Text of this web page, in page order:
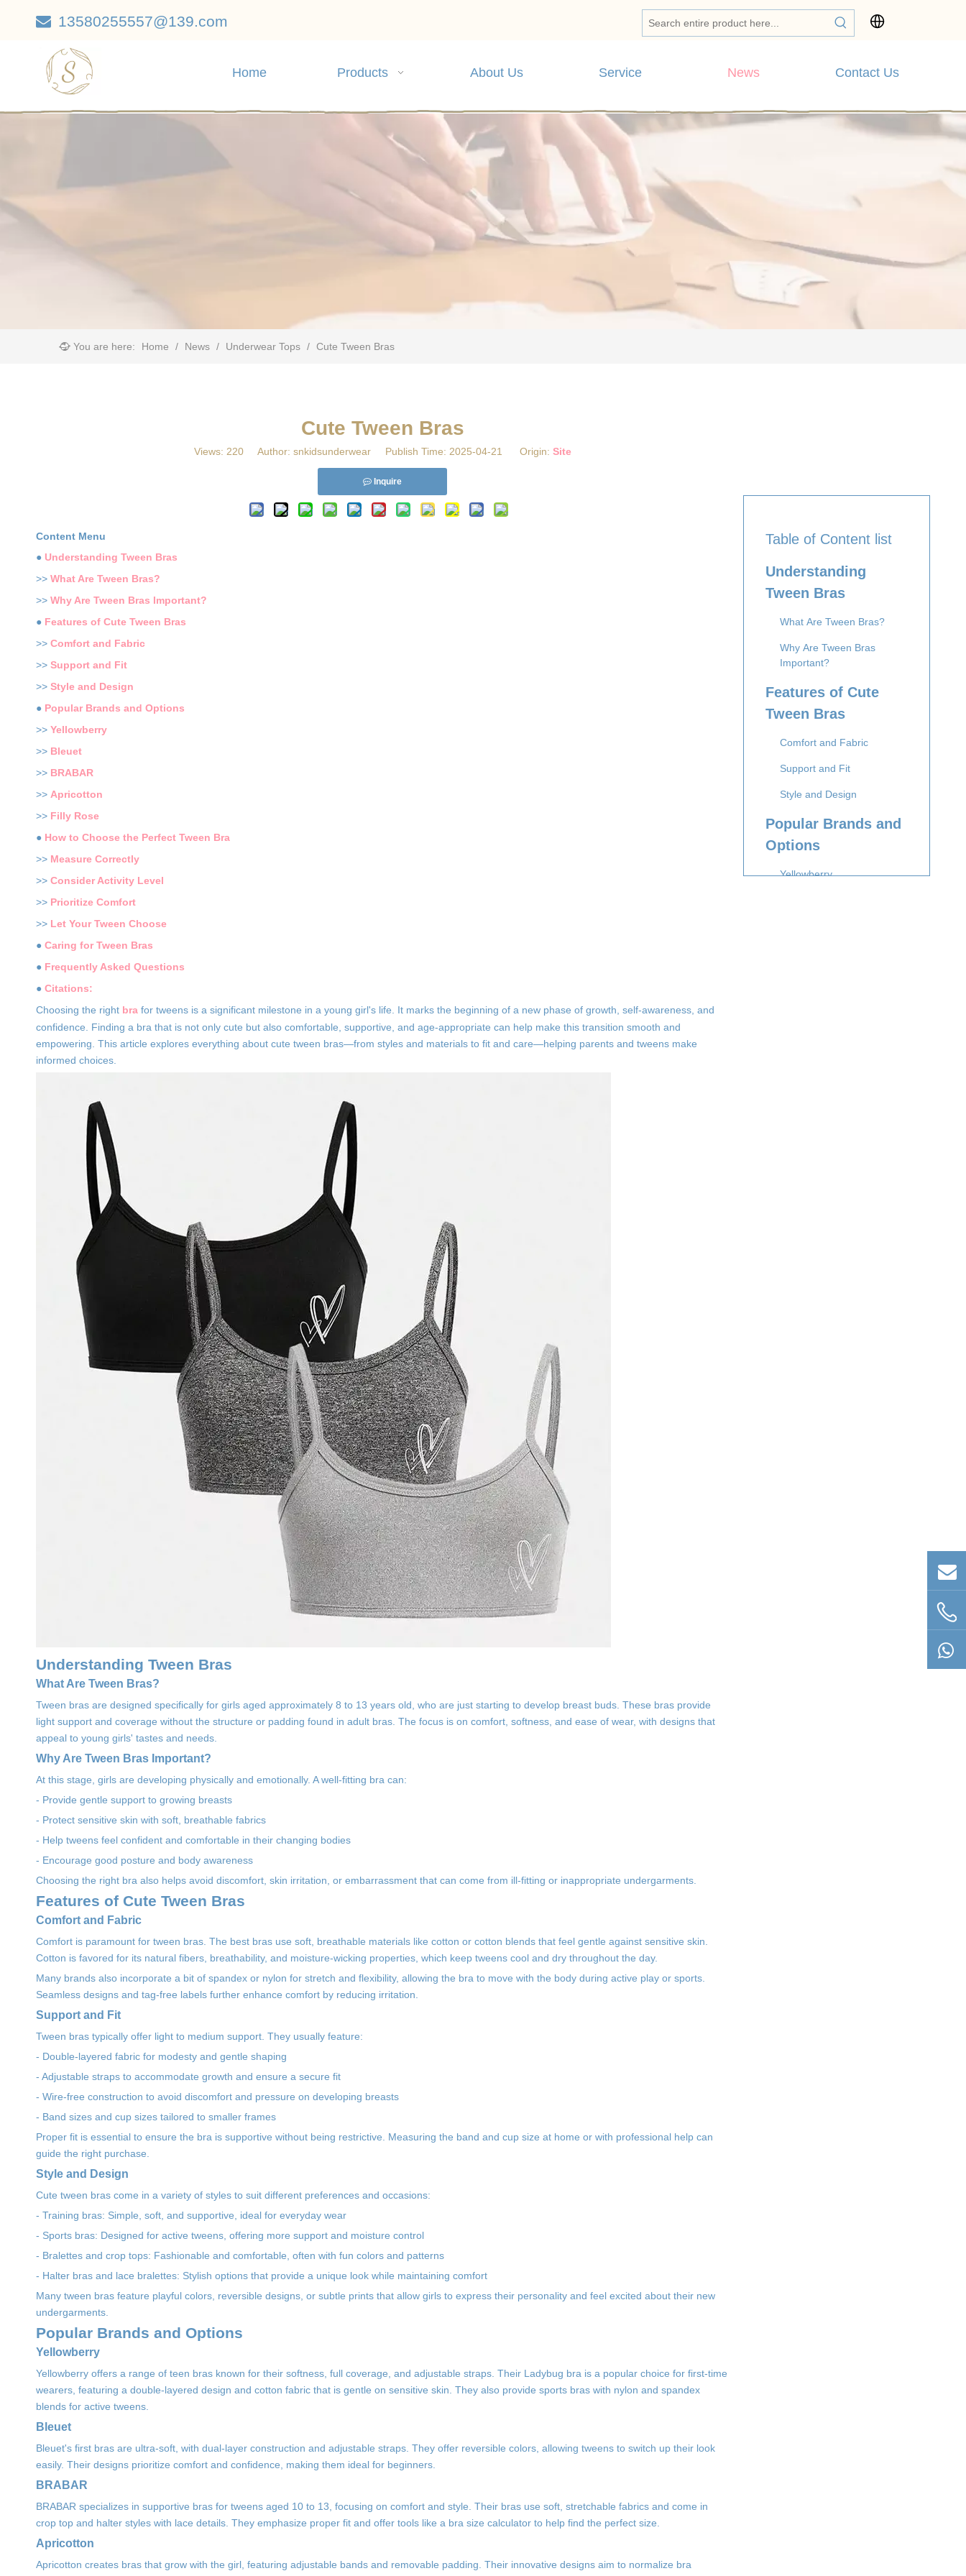
 13580255557@139.com
Home Products About Us Service News Contact Us
You are here: Home / News / Underwear Tops / ​Cute Tween Bras
​Cute Tween Bras
Views: 220Author: snkidsunderwear Publish Time: 2025-04-21 Origin: Site
Inquire
Content Menu
● Understanding Tween Bras
>> What Are Tween Bras?
>> Why Are Tween Bras Important?
● Features of Cute Tween Bras
>> Comfort and Fabric
>> Support and Fit
>> Style and Design
● Popular Brands and Options
>> Yellowberry
>> Bleuet
>> BRABAR
>> Apricotton
>> Filly Rose
● How to Choose the Perfect Tween Bra
>> Measure Correctly
>> Consider Activity Level
>> Prioritize Comfort
>> Let Your Tween Choose
● Caring for Tween Bras
● Frequently Asked Questions
● Citations:
Choosing the right bra for tweens is a significant milestone in a young girl's life. It marks the beginning of a new phase of growth, self-awareness, and
confidence. Finding a bra that is not only cute but also comfortable, supportive, and age-appropriate can help make this transition smooth and
empowering. This article explores everything about cute tween bras—from styles and materials to fit and care—helping parents and tweens make
informed choices.
Understanding Tween Bras
What Are Tween Bras?
Tween bras are designed specifically for girls aged approximately 8 to 13 years old, who are just starting to develop breast buds. These bras provide
light support and coverage without the structure or padding found in adult bras. The focus is on comfort, softness, and ease of wear, with designs that
appeal to young girls' tastes and needs.
Why Are Tween Bras Important?
At this stage, girls are developing physically and emotionally. A well-fitting bra can:
- Provide gentle support to growing breasts
- Protect sensitive skin with soft, breathable fabrics
- Help tweens feel confident and comfortable in their changing bodies
- Encourage good posture and body awareness
Choosing the right bra also helps avoid discomfort, skin irritation, or embarrassment that can come from ill-fitting or inappropriate undergarments.
Features of Cute Tween Bras
Comfort and Fabric
Comfort is paramount for tween bras. The best bras use soft, breathable materials like cotton or cotton blends that feel gentle against sensitive skin.
Cotton is favored for its natural fibers, breathability, and moisture-wicking properties, which keep tweens cool and dry throughout the day.
Many brands also incorporate a bit of spandex or nylon for stretch and flexibility, allowing the bra to move with the body during active play or sports.
Seamless designs and tag-free labels further enhance comfort by reducing irritation.
Support and Fit
Tween bras typically offer light to medium support. They usually feature:
- Double-layered fabric for modesty and gentle shaping
- Adjustable straps to accommodate growth and ensure a secure fit
- Wire-free construction to avoid discomfort and pressure on developing breasts
- Band sizes and cup sizes tailored to smaller frames
Proper fit is essential to ensure the bra is supportive without being restrictive. Measuring the band and cup size at home or with professional help can
guide the right purchase.
Style and Design
Cute tween bras come in a variety of styles to suit different preferences and occasions:
- Training bras: Simple, soft, and supportive, ideal for everyday wear
- Sports bras: Designed for active tweens, offering more support and moisture control
- Bralettes and crop tops: Fashionable and comfortable, often with fun colors and patterns
- Halter bras and lace bralettes: Stylish options that provide a unique look while maintaining comfort
Many tween bras feature playful colors, reversible designs, or subtle prints that allow girls to express their personality and feel excited about their new
undergarments.
Popular Brands and Options
Yellowberry
Yellowberry offers a range of teen bras known for their softness, full coverage, and adjustable straps. Their Ladybug bra is a popular choice for first-time
wearers, featuring a double-layered design and cotton fabric that is gentle on sensitive skin. They also provide sports bras with nylon and spandex
blends for active tweens.
Bleuet
Bleuet's first bras are ultra-soft, with dual-layer construction and adjustable straps. They offer reversible colors, allowing tweens to switch up their look
easily. Their designs prioritize comfort and confidence, making them ideal for beginners.
BRABAR
BRABAR specializes in supportive bras for tweens aged 10 to 13, focusing on comfort and style. Their bras use soft, stretchable fabrics and come in
crop top and halter styles with lace details. They emphasize proper fit and offer tools like a bra size calculator to help find the perfect size.
Apricotton
Apricotton creates bras that grow with the girl, featuring adjustable bands and removable padding. Their innovative designs aim to normalize bra
Table of Content list
Understanding
Tween Bras
What Are Tween Bras?
Why Are Tween Bras
Important?
Features of Cute
Tween Bras
Comfort and Fabric
Support and Fit
Style and Design
Popular Brands and
Options
Yellowberry